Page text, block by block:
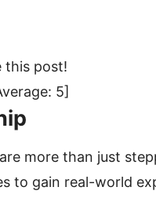
this post!
5]
more than just
to gain real-world